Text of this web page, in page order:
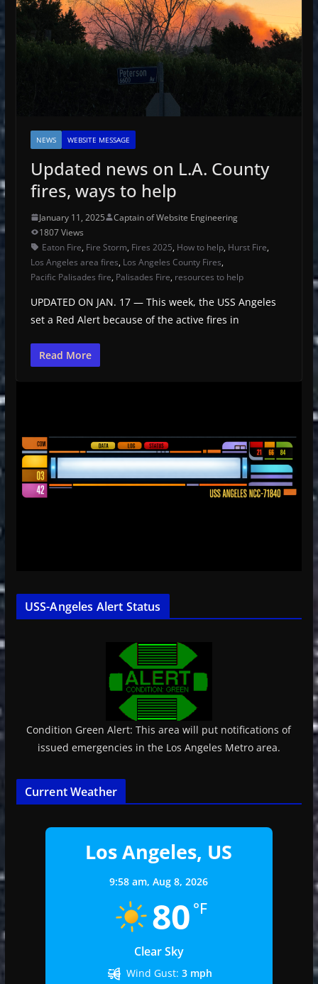
NEWS WEBSITE MESSAGE
Updated news on L.A. County
fires, ways to help
January 11, 2025
Captain of Website Engineering
1807 Views
Eaton Fire, Fire Storm, Fires 2025, How to help, Hurst Fire,
Los Angeles area fires, Los Angeles County Fires,
Pacific Palisades fire, Palisades Fire, resources to help
UPDATED ON JAN. 17 — This week, the USS Angeles
set a Red Alert because of the active fires in
Read More
USS-Angeles Alert Status
Condition Green Alert: This area will put notifications of
issued emergencies in the Los Angeles Metro area.
Current Weather
Los Angeles, US
9:58 am,Aug 8, 2026
80 °F
Clear Sky
Wind Gust: 3 mph